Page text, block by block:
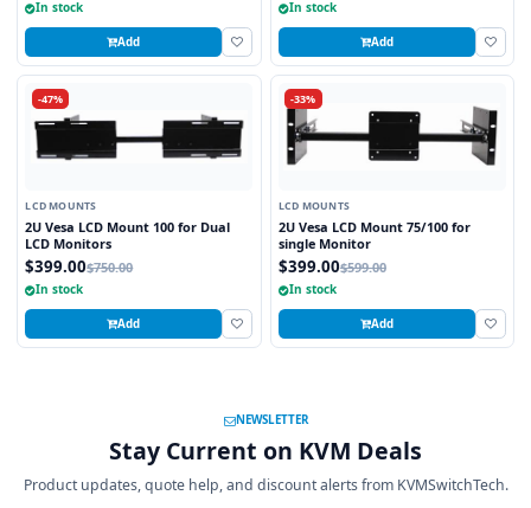
In stock
Add
In stock
Add
-47%
LCD MOUNTS
2U Vesa LCD Mount 100 for Dual
LCD Monitors
$399.00$750.00
In stock
Add
-33%
LCD MOUNTS
2U Vesa LCD Mount 75/100 for
single Monitor
$399.00$599.00
In stock
Add
NEWSLETTER
Stay Current on KVM Deals
Product updates, quote help, and discount alerts from KVMSwitchTech.